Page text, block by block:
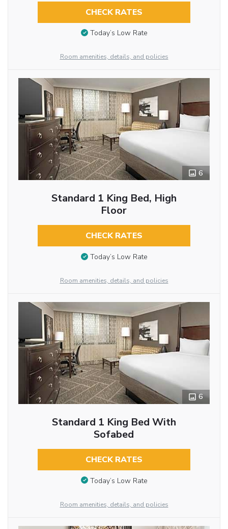
CHECK RATES
Today’s Low Rate
Room amenities, details, and policies
6
Standard 1 King Bed, High
Floor
CHECK RATES
Today’s Low Rate
Room amenities, details, and policies
6
Standard 1 King Bed With
Sofabed
CHECK RATES
Today’s Low Rate
Room amenities, details, and policies